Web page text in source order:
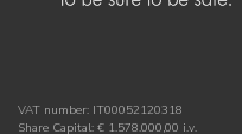
VAT number: IT00052120318
Share Capital: € 1.578.000,00 i.v.